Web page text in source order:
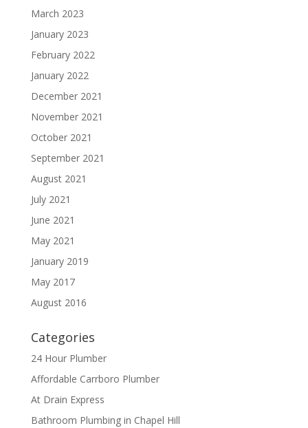
March 2023
January 2023
February 2022
January 2022
December 2021
November 2021
October 2021
September 2021
August 2021
July 2021
June 2021
May 2021
January 2019
May 2017
August 2016
Categories
24 Hour Plumber
Affordable Carrboro Plumber
At Drain Express
Bathroom Plumbing in Chapel Hill